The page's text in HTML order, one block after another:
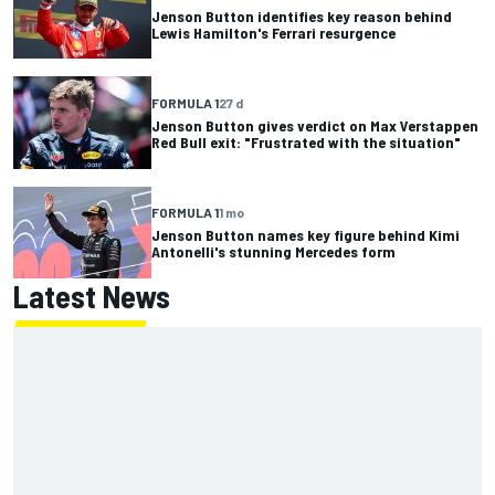
Jenson Button identifies key reason behind
Lewis Hamilton's Ferrari resurgence
FORMULA 127 d
Jenson Button gives verdict on Max Verstappen
Red Bull exit: "Frustrated with the situation"
FORMULA 11 mo
Jenson Button names key figure behind Kimi
Antonelli's stunning Mercedes form
Latest News